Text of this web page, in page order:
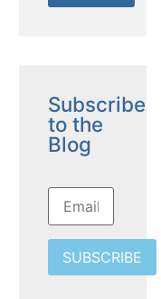
Subscribe
to the
Blog
SUBSCRIBE